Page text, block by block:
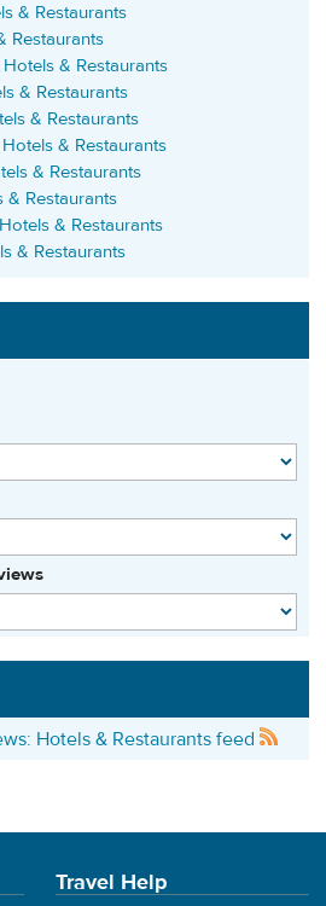
& Restaurants
Restaurants
& Restaurants
& Restaurants
& Restaurants
& Restaurants
& Restaurants
& Restaurants
& Restaurants
& Restaurants
Hotels & Restaurants feed
Travel Help